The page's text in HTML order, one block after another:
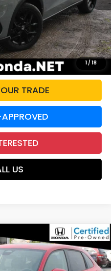
1 /18
+$175
$28,350
PAYMENT
TRADE
US